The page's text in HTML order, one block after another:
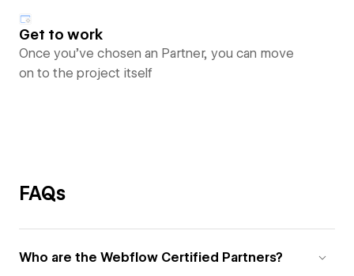
Get to work
Once you’ve chosen an Partner, you can move
on to the project itself
FAQs
Who are the Webflow Certified Partners?